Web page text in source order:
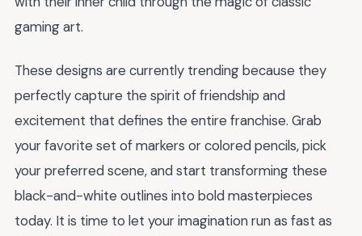
gaming art.
These designs are currently trending because they
perfectly capture the spirit of friendship and
excitement that defines the entire franchise. Grab
your favorite set of markers or colored pencils, pick
your preferred scene, and start transforming these
black-and-white outlines into bold masterpieces
today. It is time to let your imagination run as fast as